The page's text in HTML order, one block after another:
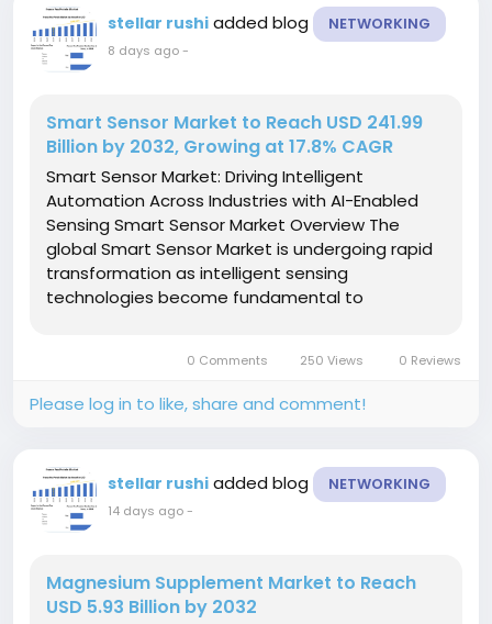
stellar rushi added blog NETWORKING
8 days ago-
Smart Sensor Market to Reach USD 241.99
Billion by 2032, Growing at 17.8% CAGR
Smart Sensor Market: Driving Intelligent
Automation Across Industries with AI-Enabled
Sensing Smart Sensor Market Overview The
global Smart Sensor Market is undergoing rapid
transformation as intelligent sensing
technologies become fundamental to
city infrastructure. Unlike conventional sensors,...
0 Comments 250 Views 0 Reviews
Please log in to like, share and comment!
stellar rushi added blog NETWORKING
14 days ago-
Magnesium Supplement Market to Reach
USD 5.93 Billion by 2032